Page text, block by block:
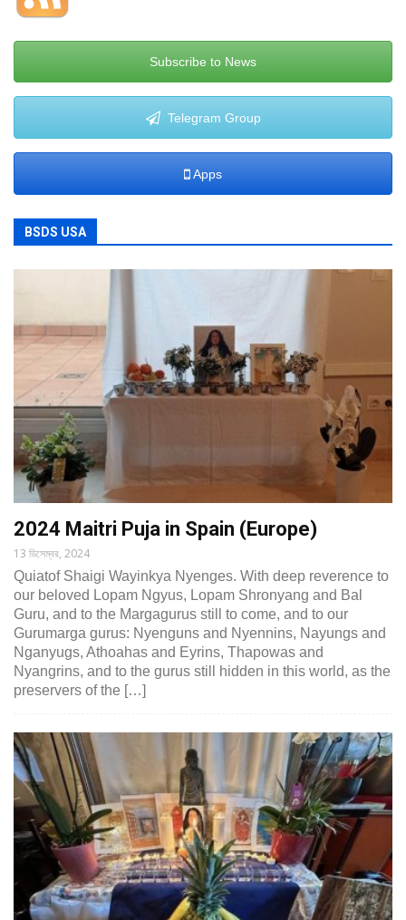
Subscribe to News
Telegram Group
Apps
BSDS USA
2024 Maitri Puja in Spain (Europe)
13 ডিসেম্বর, 2024
Quiatof Shaigi Wayinkya Nyenges. With deep reverence to
our beloved Lopam Ngyus, Lopam Shronyang and Bal
Guru, and to the Margagurus still to come, and to our
Gurumarga gurus: Nyenguns and Nyennins, Nayungs and
Nganyugs, Athoahas and Eyrins, Thapowas and
Nyangrins, and to the gurus still hidden in this world, as the
preservers of the […]